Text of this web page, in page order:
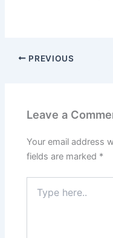
PREVIOUS
Leave a
Your email address
fields are marked *
here..